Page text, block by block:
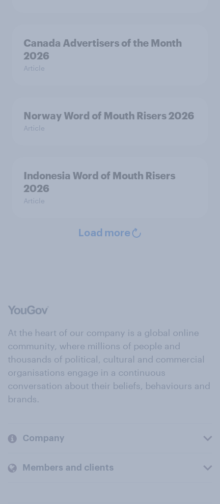
Canada Advertisers of the Month
2026
Article
Norway Word of Mouth Risers 2026
Article
Indonesia Word of Mouth Risers
2026
Article
Load more
At the heart of our company is a global online
community, where millions of people and
thousands of political, cultural and commercial
organisations engage in a continuous
conversation about their beliefs, behaviours and
brands.
Company
Members and clients